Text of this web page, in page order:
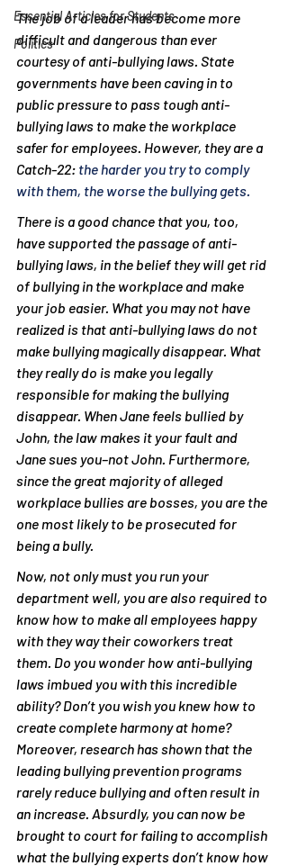
Essential Articles for Students
Politics
The job of a leader has become more
difficult and dangerous than ever
courtesy of anti-bullying laws. State
governments have been caving in to
public pressure to pass tough anti-
bullying laws to make the workplace
safer for employees. However, they are a
Catch-22: the harder you try to comply
with them, the worse the bullying gets.
There is a good chance that you, too,
have supported the passage of anti-
bullying laws, in the belief they will get rid
of bullying in the workplace and make
your job easier. What you may not have
realized is that anti-bullying laws do not
make bullying magically disappear. What
they really do is make you legally
responsible for making the bullying
disappear. When Jane feels bullied by
John, the law makes it your fault and
Jane sues you–not John­. Furthermore,
since the great majority of alleged
workplace bullies are bosses, you are the
one most likely to be prosecuted for
being a bully.
Now, not only must you run your
department well, you are also required to
know how to make all employees happy
with they way their coworkers treat
them. Do you wonder how anti-bullying
laws imbued you with this incredible
ability? Don’t you wish you knew how to
create complete harmony at home?
Moreover, research has shown that the
leading bullying prevention programs
rarely reduce bullying and often result in
an increase. Absurdly, you can now be
brought to court for failing to accomplish
what the bullying experts don’t know how